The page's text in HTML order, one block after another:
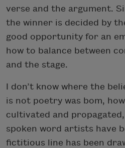
verse and the argument.
the winner is decided by
good opportunity for an
how to balance between
and the stage.
I don’t know where the
is not poetry was bom,
cultivated and
spoken word artists have
fictitious line has been